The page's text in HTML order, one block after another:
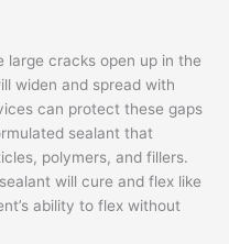
large cracks open up in the
widen and spread with
can protect these gaps
sealant that
polymers, and fillers.
will cure and flex like
ability to flex without